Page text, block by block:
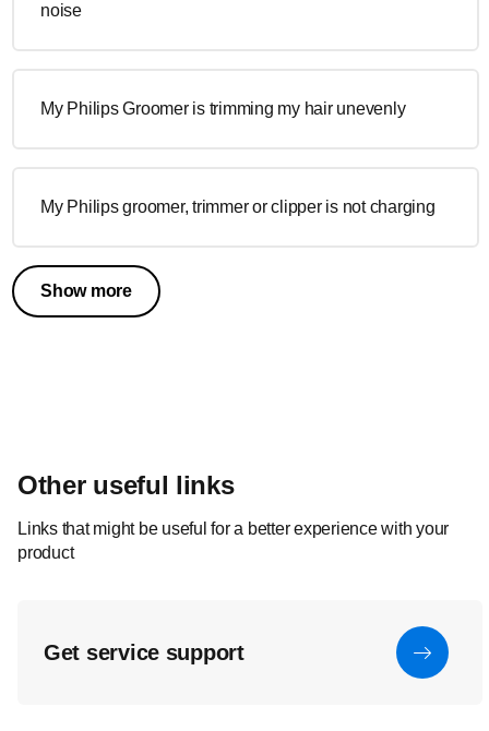
noise
My Philips Groomer is trimming my hair unevenly
My Philips groomer, trimmer or clipper is not charging
Show more
Other useful links
Links that might be useful for a better experience with your
product
Get service support